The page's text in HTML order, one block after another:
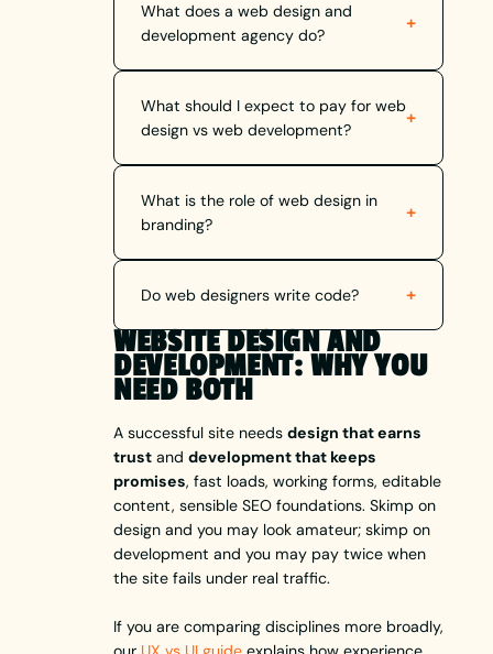
What does a web design and
development agency do?
+
What should I expect to pay for web
design vs web development?
+
What is the role of web design in
branding?
+
Do web designers write code? +
WEBSITE DESIGN AND
DEVELOPMENT: WHY YOU
NEED BOTH
A successful site needsdesign that earns
trust anddevelopment that keeps
promises, fast loads, working forms, editable
content, sensible SEO foundations. Skimp on
design and you may look amateur; skimp on
development and you may pay twice when
the site fails under real traffic.
If you are comparing disciplines more broadly,